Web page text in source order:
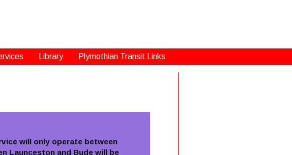
Library Plymothian Transit Links
will only operate between
Launceston and Bude will be